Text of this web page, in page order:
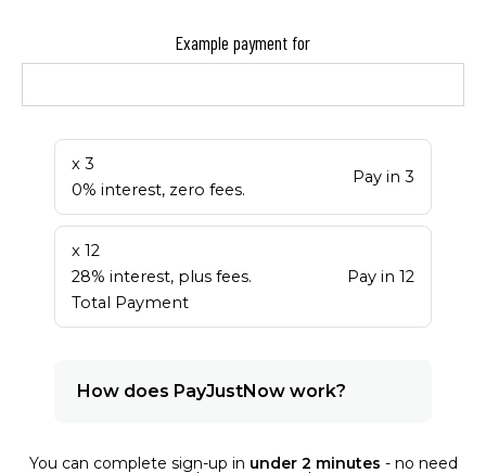
Example payment for
x 3
0% interest, zero fees.
Pay in 3
x 12
28% interest, plus fees.
Total Payment
Pay in 12
How does PayJustNow work?
You can complete sign-up in under 2 minutes - no need